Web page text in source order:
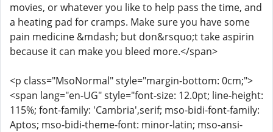
movies, or whatever you like to help pass the time, and
a heating pad for cramps. Make sure you have some
pain medicine &mdash; but don&rsquo;t take aspirin
because it can make you bleed more.</span>
<p class="MsoNormal" style="margin-bottom: 0cm;">
<span lang="en-UG" style="font-size: 12.0pt; line-height:
115%; font-family: 'Cambria',serif; mso-bidi-font-family:
Aptos; mso-bidi-theme-font: minor-latin; mso-ansi-